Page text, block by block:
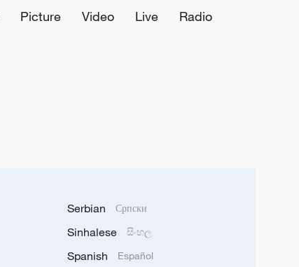
Picture Video Live
Radio
Serbian Српски
Sinhalese සිංහල
Spanish Español